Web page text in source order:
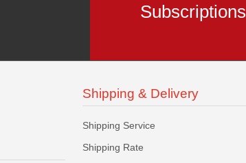
Subscriptions
Shipping & Delivery
Shipping Service
Shipping Rate